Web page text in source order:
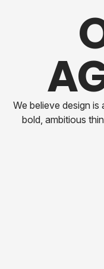
A
We believe design
bold, ambitious